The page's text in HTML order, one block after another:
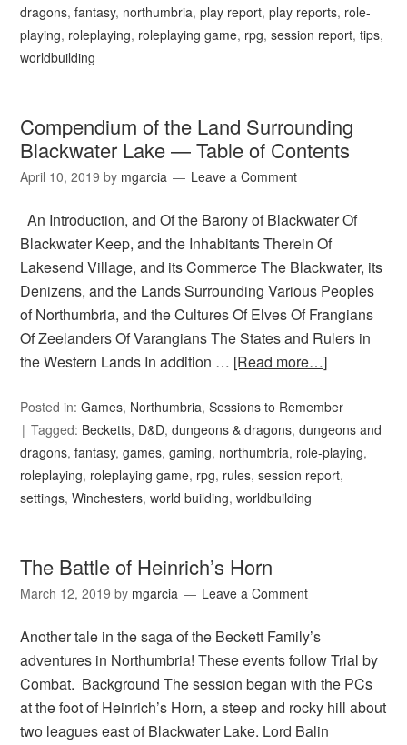
dragons,fantasy, northumbria,play report,play reports, role-
playing, roleplaying, roleplaying game, rpg,session report,tips,
worldbuilding
Compendium of the Land Surrounding
Blackwater Lake — Table of Contents
April 10, 2019 by mgarcia Leave a Comment
An Introduction, and Of the Barony of Blackwater Of
Blackwater Keep, and the Inhabitants Therein Of
Lakesend Village, and its Commerce The Blackwater, its
Denizens, and the Lands Surrounding Various Peoples
of Northumbria, and the Cultures Of Elves Of Frangians
Of Zeelanders Of Varangians The States and Rulers in
the Western Lands In addition … [Read more…]
Posted in:Games, Northumbria,Sessions to Remember
Tagged: Becketts, D&D,dungeons & dragons,dungeons and
dragons,fantasy,games,gaming, northumbria, role-playing,
roleplaying, roleplaying game, rpg, rules,session report,
settings,Winchesters,world building,worldbuilding
The Battle of Heinrich’s Horn
March 12, 2019 by mgarcia Leave a Comment
Another tale in the saga of the Beckett Family’s
adventures in Northumbria! These events follow Trial by
Combat. Background The session began with the PCs
at the foot of Heinrich’s Horn, a steep and rocky hill about
two leagues east of Blackwater Lake. Lord Balin